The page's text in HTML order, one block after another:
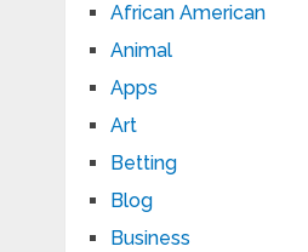
African American
Animal
Apps
Art
Betting
Blog
Business